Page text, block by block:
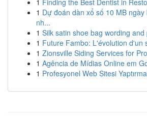
1 Finding the Best Dentist in
1 Dự đoán dàn xổ số 10 MB
nh...
1 Silk satin shoe bag wording
1 Future Fambo: L'évolution d'un
1 Zionsville Siding Services for
1 Agência de Mídias Online em
1 Profesyonel Web Sitesi